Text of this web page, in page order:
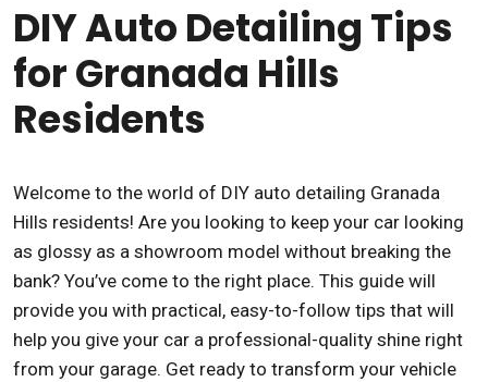
DIY Auto Detailing Tips
for Granada Hills
Residents
Welcome to the world of DIY auto detailing Granada
Hills residents! Are you looking to keep your car looking
as glossy as a showroom model without breaking the
bank? You’ve come to the right place. This guide will
provide you with practical, easy-to-follow tips that will
help you give your car a professional-quality shine right
from your garage. Get ready to transform your vehicle